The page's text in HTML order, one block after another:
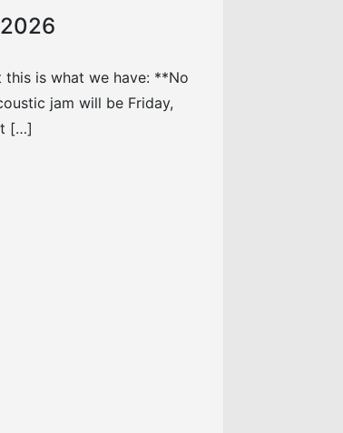
this is what we have: **No
jam will be Friday,
[…]